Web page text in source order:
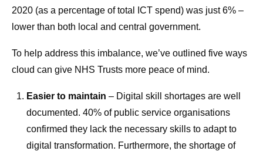
2020 (as a percentage of total ICT spend) was just 6% –
lower than both local and central government.
To help address this imbalance, we’ve outlined five ways
cloud can give NHS Trusts more peace of mind.
Easier to maintain – Digital skill shortages are well
documented. 40% of public service organisations
confirmed they lack the necessary skills to adapt to
digital transformation. Furthermore, the shortage of